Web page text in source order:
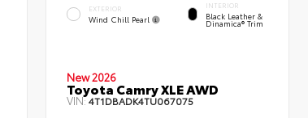
EXTERIOR
Wind Chill Pearl
INTERIOR
Black Leather &
Dinamica® Trim
New 2026
Toyota Camry XLE AWD
VIN:4T1DBADK4TU067075